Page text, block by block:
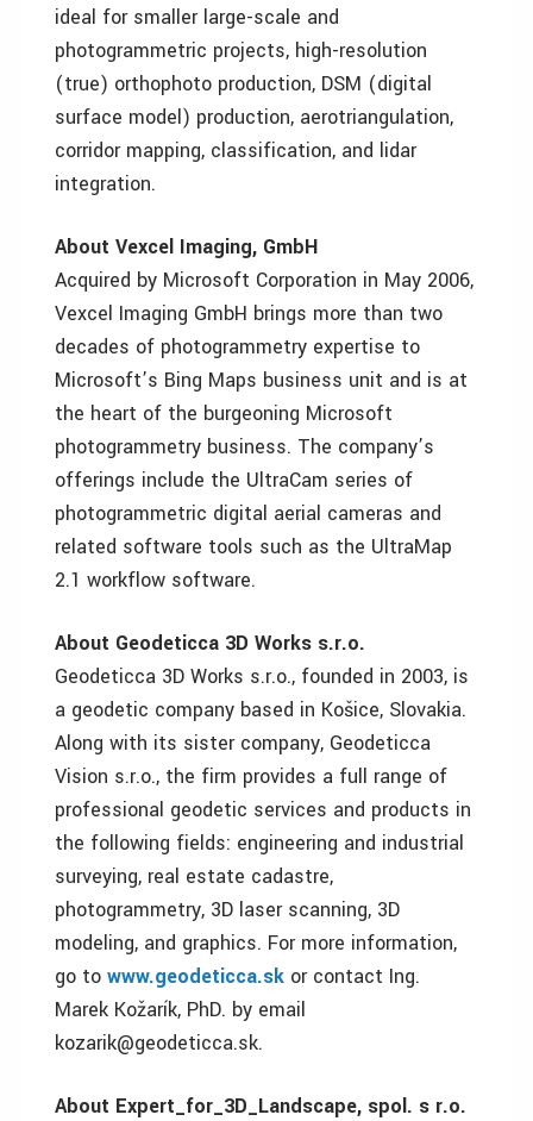
ideal for smaller large-scale and
photogrammetric projects, high-resolution
(true) orthophoto production, DSM (digital
surface model) production, aerotriangulation,
corridor mapping, classification, and lidar
integration.
About Vexcel Imaging, GmbH
Acquired by Microsoft Corporation in May 2006,
Vexcel Imaging GmbH brings more than two
decades of photogrammetry expertise to
Microsoft’s Bing Maps business unit and is at
the heart of the burgeoning Microsoft
photogrammetry business. The company’s
offerings include the UltraCam series of
photogrammetric digital aerial cameras and
related software tools such as the UltraMap
2.1 workflow software.
About Geodeticca 3D Works s.r.o.
Geodeticca 3D Works s.r.o., founded in 2003, is
a geodetic company based in Košice, Slovakia.
Along with its sister company, Geodeticca
Vision s.r.o., the firm provides a full range of
professional geodetic services and products in
the following fields: engineering and industrial
surveying, real estate cadastre,
photogrammetry, 3D laser scanning, 3D
modeling, and graphics. For more information,
go to www.geodeticca.sk or contact Ing.
Marek Kožarík, PhD. by email
kozarik@geodeticca.sk.
About Expert_for_3D_Landscape, spol. s r.o.